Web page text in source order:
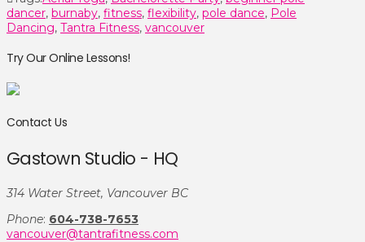
dancer, burnaby, fitness, flexibility, pole dance, Pole
Dancing, Tantra Fitness, vancouver
Try Our Online Lessons!
Contact Us
Gastown Studio - HQ
314 Water Street, Vancouver BC
Phone: 604-738-7653
vancouver@tantrafitness.com